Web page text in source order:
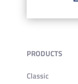
PRODUCTS
Classic